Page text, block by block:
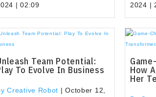
| 02:09
2024 |
Team Potential:
To Evolve In Business
Creative Robot |October 12,
How
Her